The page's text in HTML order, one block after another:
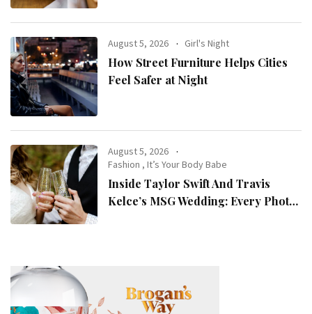
August 5, 2026 Girl's Night
How Street Furniture Helps Cities
Feel Safer at Night
August 5, 2026
Fashion ,It’s Your Body Babe
Inside Taylor Swift And Travis
Kelce’s MSG Wedding: Every Photo,